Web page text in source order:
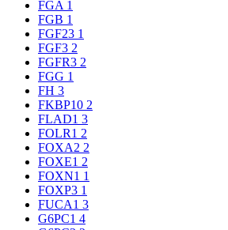
FGA 1
FGB 1
FGF23 1
FGF3 2
FGFR3 2
FGG 1
FH 3
FKBP10 2
FLAD1 3
FOLR1 2
FOXA2 2
FOXE1 2
FOXN1 1
FOXP3 1
FUCA1 3
G6PC1 4